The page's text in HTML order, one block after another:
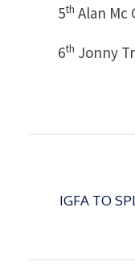
5th Alan Mc
6th Jonny
Post
IGFA TO